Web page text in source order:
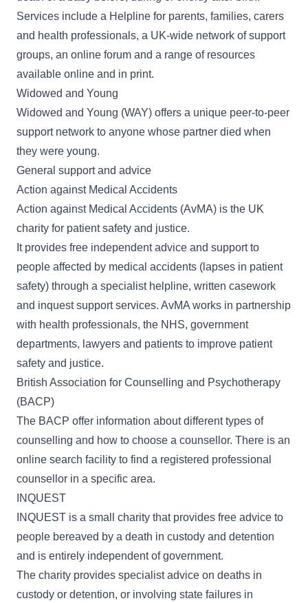
Services include a Helpline for parents, families, carers
and health professionals, a UK-wide network of support
groups, an online forum and a range of resources
available online and in print.
Widowed and Young
Widowed and Young (WAY) offers a unique peer-to-peer
support network to anyone whose partner died when
they were young.
General support and advice
Action against Medical Accidents
Action against Medical Accidents (AvMA) is the UK
charity for patient safety and justice.
It provides free independent advice and support to
people affected by medical accidents (lapses in patient
safety) through a specialist helpline, written casework
and inquest support services. AvMA works in partnership
with health professionals, the NHS, government
departments, lawyers and patients to improve patient
safety and justice.
British Association for Counselling and Psychotherapy
(BACP)
The BACP offer information about different types of
counselling and how to choose a counsellor. There is an
online search facility to find a registered professional
counsellor in a specific area.
INQUEST
INQUEST is a small charity that provides free advice to
people bereaved by a death in custody and detention
and is entirely independent of government.
The charity provides specialist advice on deaths in
custody or detention, or involving state failures in